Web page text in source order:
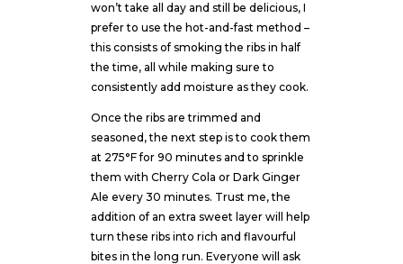
won’t take all day and still be delicious, I
prefer to use the hot-and-fast method –
this consists of smoking the ribs in half
the time, all while making sure to
consistently add moisture as they cook.
Once the ribs are trimmed and
seasoned, the next step is to cook them
at 275°F for 90 minutes and to sprinkle
them with Cherry Cola or Dark Ginger
Ale every 30 minutes. Trust me, the
addition of an extra sweet layer will help
turn these ribs into rich and flavourful
bites in the long run. Everyone will ask